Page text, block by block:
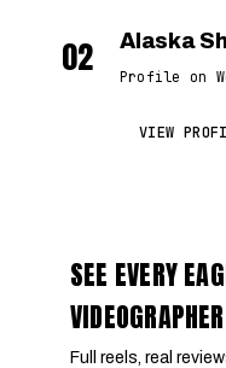
02 Alaska
Profile on
VIEW
SEE EVERY
Full reels, real